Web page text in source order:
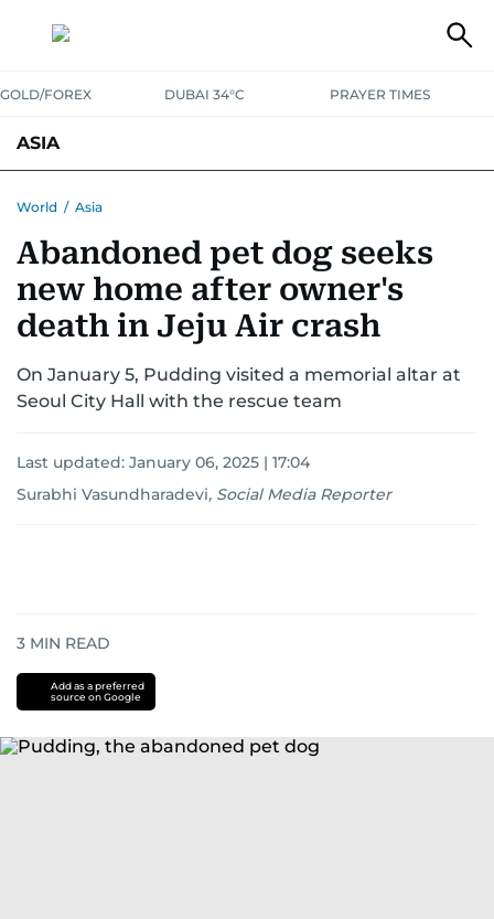
GOLD/FOREX DUBAI 34°C PRAYER TIMES
ASIA
World / Asia
Abandoned pet dog seeks
new home after owner's
death in Jeju Air crash
On January 5, Pudding visited a memorial altar at
Seoul City Hall with the rescue team
Last updated: January 06, 2025 | 17:04
Surabhi Vasundharadevi, Social Media Reporter
3 MIN READ
Add as a preferred
source on Google